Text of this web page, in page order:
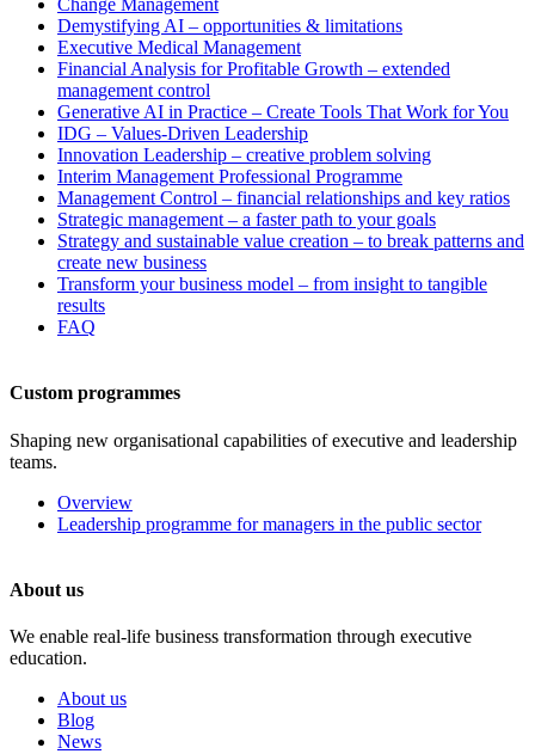
Change Management
Demystifying AI – opportunities & limitations
Executive Medical Management
Financial Analysis for Profitable Growth – extended
management control
Generative AI in Practice – Create Tools That Work for You
IDG – Values-Driven Leadership
Innovation Leadership – creative problem solving
Interim Management Professional Programme
Management Control – financial relationships and key ratios
Strategic management – a faster path to your goals
Strategy and sustainable value creation – to break patterns and
create new business
Transform your business model – from insight to tangible
results
FAQ
Custom programmes
Shaping new organisational capabilities of executive and leadership
teams.
Overview
Leadership programme for managers in the public sector
About us
We enable real-life business transformation through executive
education.
About us
Blog
News